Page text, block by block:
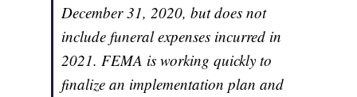
December 31, 2020, but does not
include funeral expenses incurred in
2021. FEMA is working quickly to
finalize an implementation plan and